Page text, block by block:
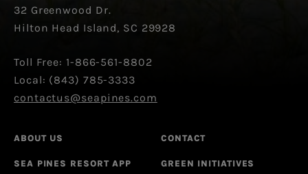
32 Greenwood Dr.
Hilton Head Island, SC 29928
Toll Free: 1-866-561-8802
Local: (843) 785-3333
contactus@seapines.com
ABOUT US CONTACT
SEA PINES RESORT APP GREEN INITIATIVES